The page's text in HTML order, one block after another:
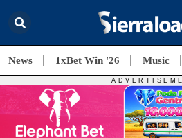
News 1xBet Win '26 Music